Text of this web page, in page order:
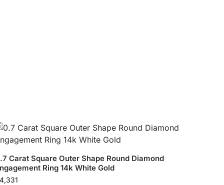
Carat Square Outer Shape Round Diamond
Ring 14k White Gold
4,331